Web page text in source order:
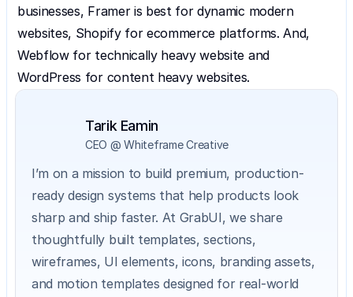
businesses, Framer is best for dynamic modern
websites, Shopify for ecommerce platforms. And,
Webflow for technically heavy website and
WordPress for content heavy websites.
Tarik Eamin
CEO @ Whiteframe Creative
I’m on a mission to build premium, production-
ready design systems that help products look
sharp and ship faster. At GrabUI, we share
thoughtfully built templates, sections,
wireframes, UI elements, icons, branding assets,
and motion templates designed for real-world